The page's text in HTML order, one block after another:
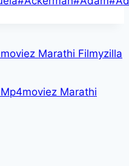
Marathi Filmyzilla
Marathi